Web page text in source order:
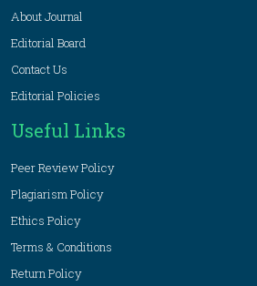
About Journal
Editorial Board
Contact Us
Editorial Policies
Useful Links
Peer Review Policy
Plagiarism Policy
Ethics Policy
Terms & Conditions
Return Policy